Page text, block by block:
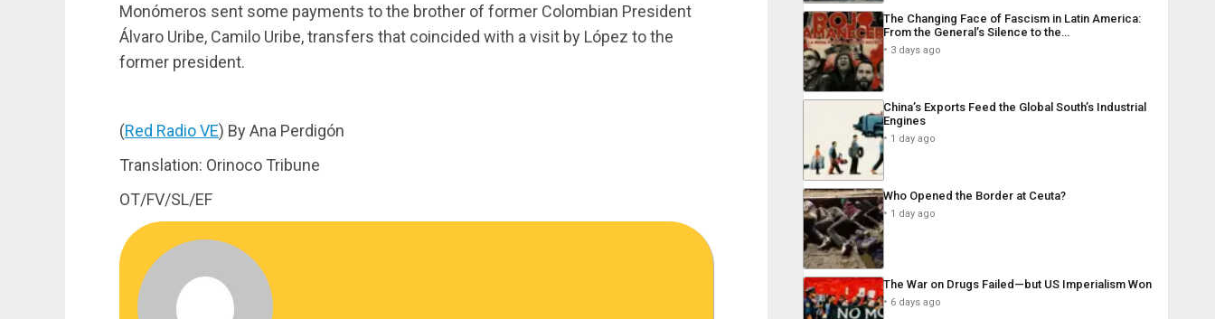
Monómeros sent some payments to the brother of former Colombian President
Álvaro Uribe, Camilo Uribe, transfers that coincided with a visit by López to the
former president.
(Red Radio VE) By Ana Perdigón
Translation: Orinoco Tribune
OT/FV/SL/EF
The Changing Face of Fascism in Latin America:
From the General’s Silence to the…
3 days ago
China’s Exports Feed the Global South’s Industrial
Engines
1 day ago
Who Opened the Border at Ceuta?
1 day ago
The War on Drugs Failed—but US Imperialism Won
6 days ago